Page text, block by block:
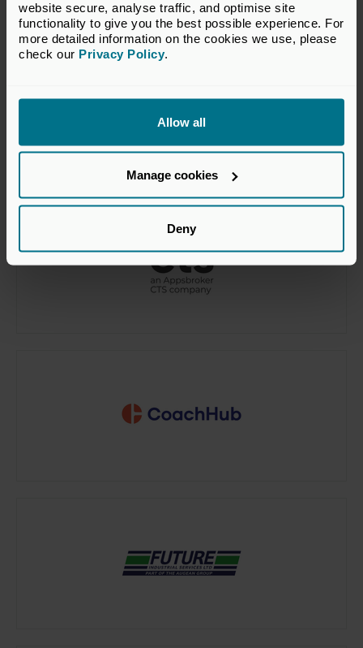
website secure, analyse traffic, and optimise site
functionality to give you the best possible experience. For
more detailed information on the cookies we use, please
check our Privacy Policy.
Allow all
Manage cookies
Deny